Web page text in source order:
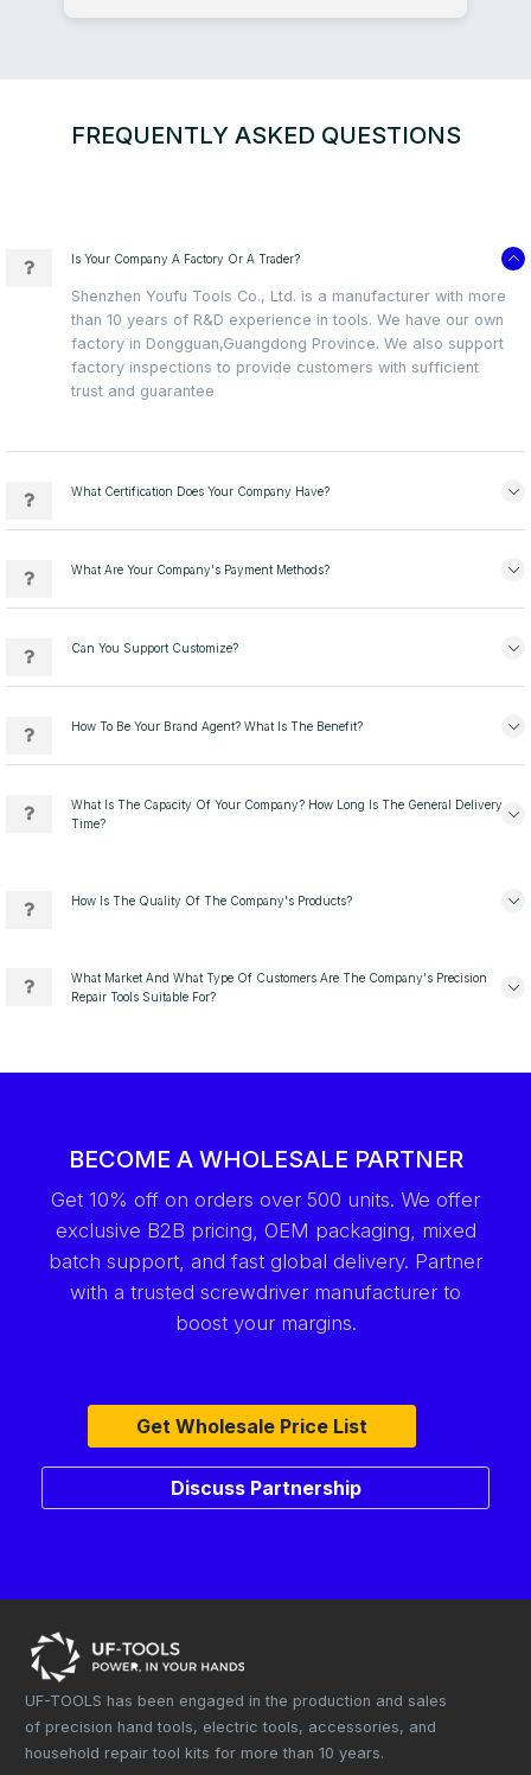
FREQUENTLY ASKED QUESTIONS
Is Your Company A Factory Or A Trader?
Shenzhen Youfu Tools Co., Ltd. is a manufacturer with more
than 10 years of R&D experience in tools. We have our own
factory in Dongguan,Guangdong Province. We also support
factory inspections to provide customers with sufficient
trust and guarantee
What Certification Does Your Company Have?
What Are Your Company's Payment Methods?
Can You Support Customize?
How To Be Your Brand Agent? What Is The Benefit?
What Is The Capacity Of Your Company? How Long Is The General Delivery
Time?
How Is The Quality Of The Company's Products?
What Market And What Type Of Customers Are The Company's Precision
Repair Tools Suitable For?
BECOME A WHOLESALE PARTNER
Get 10% off on orders over 500 units. We offer
exclusive B2B pricing, OEM packaging, mixed
batch support, and fast global delivery. Partner
with a trusted screwdriver manufacturer to
boost your margins.
Get Wholesale Price List
Discuss Partnership
UF-TOOLS has been engaged in the production and sales
of precision hand tools, electric tools, accessories, and
household repair tool kits for more than 10 years.